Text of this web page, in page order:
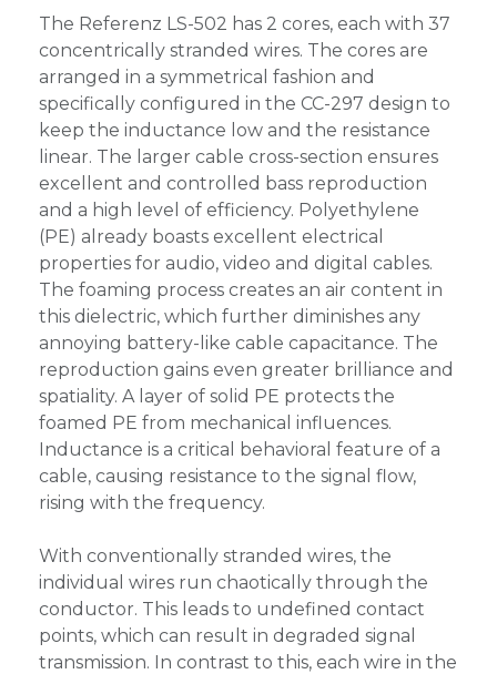
The Referenz LS-502 has 2 cores, each with 37
concentrically stranded wires. The cores are
arranged in a symmetrical fashion and
specifically configured in the CC-297 design to
keep the inductance low and the resistance
linear. The larger cable cross-section ensures
excellent and controlled bass reproduction
and a high level of efficiency. Polyethylene
(PE) already boasts excellent electrical
properties for audio, video and digital cables.
The foaming process creates an air content in
this dielectric, which further diminishes any
annoying battery-like cable capacitance. The
reproduction gains even greater brilliance and
spatiality. A layer of solid PE protects the
foamed PE from mechanical influences.
Inductance is a critical behavioral feature of a
cable, causing resistance to the signal flow,
rising with the frequency.
With conventionally stranded wires, the
individual wires run chaotically through the
conductor. This leads to undefined contact
points, which can result in degraded signal
transmission. In contrast to this, each wire in the